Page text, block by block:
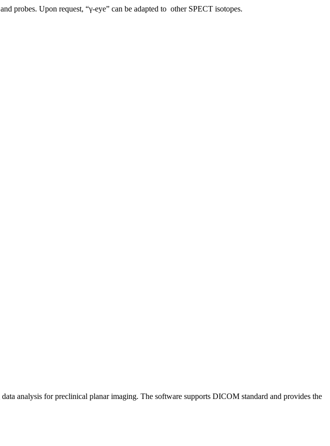
probes. Upon request, “γ-eye” can be adapted to other SPECT isotopes.
analysis for preclinical planar imaging. The software supports DICOM standard and provides the